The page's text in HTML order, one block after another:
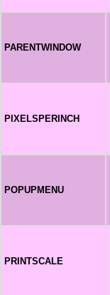
PARENTWINDOW
PIXELSPERINCH
POPUPMENU
PRINTSCALE